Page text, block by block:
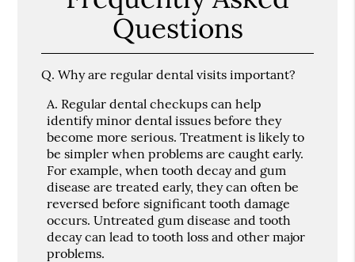
Questions
Q. Why are regular dental visits important?
A. Regular dental checkups can help
identify minor dental issues before they
become more serious. Treatment is likely to
be simpler when problems are caught early.
For example, when tooth decay and gum
disease are treated early, they can often be
reversed before significant tooth damage
occurs. Untreated gum disease and tooth
decay can lead to tooth loss and other major
problems.